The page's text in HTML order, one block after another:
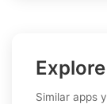
Similar apps